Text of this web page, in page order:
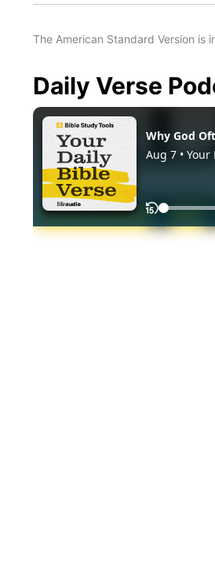
The American Standard Version is
Daily Verse